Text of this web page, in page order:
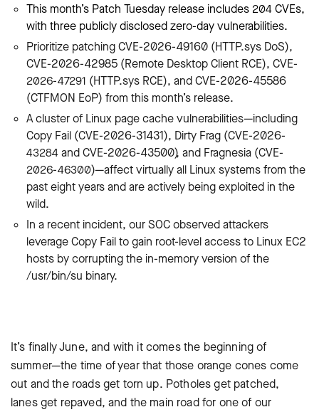
This month’s Patch Tuesday release includes 204 CVEs,
with three publicly disclosed zero-day vulnerabilities.
Prioritize patching CVE-2026-49160 (HTTP.sys DoS),
CVE-2026-42985 (Remote Desktop Client RCE), CVE-
2026-47291 (HTTP.sys RCE), and CVE-2026-45586
(CTFMON EoP) from this month’s release.
A cluster of Linux page cache vulnerabilities—including
Copy Fail (CVE-2026-31431), Dirty Frag (CVE-2026-
43284 and CVE-2026-43500), and Fragnesia (CVE-
2026-46300)—affect virtually all Linux systems from the
past eight years and are actively being exploited in the
wild.
In a recent incident, our SOC observed attackers
leverage Copy Fail to gain root-level access to Linux EC2
hosts by corrupting the in-memory version of the
/usr/bin/su binary.
It’s finally June, and with it comes the beginning of
summer—the time of year that those orange cones come
out and the roads get torn up. Potholes get patched,
lanes get repaved, and the main road for one of our